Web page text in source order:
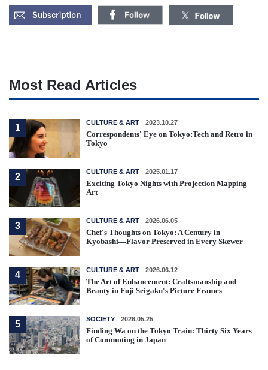
Most Read Articles
1
CULTURE & ART 2023.10.27
Correspondents' Eye on Tokyo:Tech and Retro in
Tokyo
2
CULTURE & ART 2025.01.17
Exciting Tokyo Nights with Projection Mapping
Art
3
CULTURE & ART 2026.06.05
Chef's Thoughts on Tokyo: A Century in
Kyobashi—Flavor Preserved in Every Skewer
4
CULTURE & ART 2026.06.12
The Art of Enhancement: Craftsmanship and
Beauty in Fuji Seigaku's Picture Frames
5
SOCIETY 2026.05.25
Finding Wa on the Tokyo Train: Thirty Six Years
of Commuting in Japan